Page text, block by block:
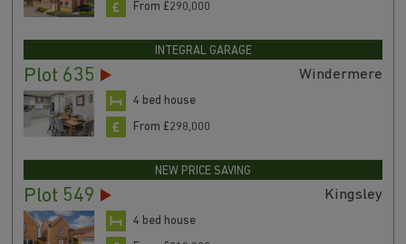
From £290,000
INTEGRAL GARAGE
Plot 635 Windermere
4 bed house
From £298,000
NEW PRICE SAVING
Plot 549 Kingsley
4 bed house